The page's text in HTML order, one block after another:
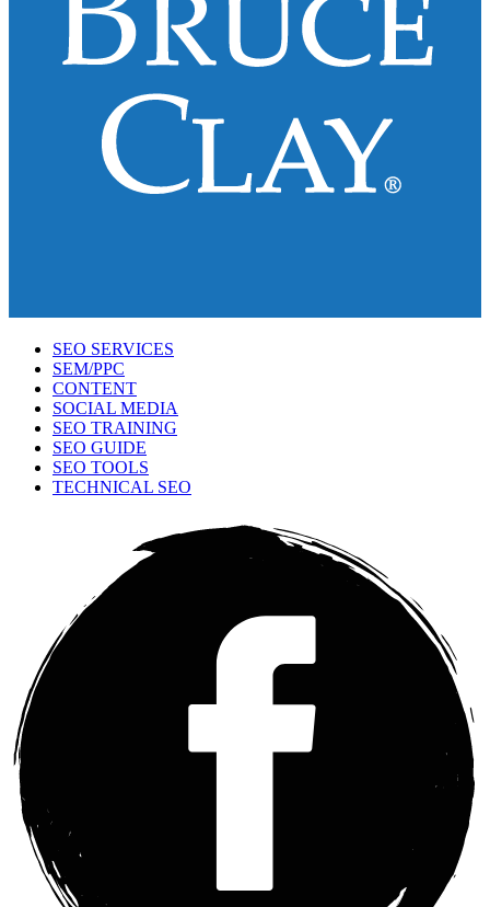
SEO SERVICES
SEM/PPC
CONTENT
SOCIAL MEDIA
SEO TRAINING
SEO GUIDE
SEO TOOLS
TECHNICAL SEO